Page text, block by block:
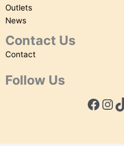
Outlets
News
Contact Us
Contact
Follow Us